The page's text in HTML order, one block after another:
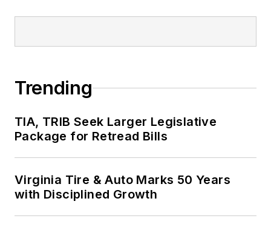
Trending
TIA, TRIB Seek Larger Legislative
Package for Retread Bills
Virginia Tire & Auto Marks 50 Years
with Disciplined Growth